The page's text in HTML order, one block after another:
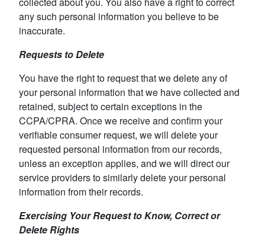
any such personal information you believe to be
inaccurate.
Requests to Delete
You have the right to request that we delete any of
your personal information that we have collected and
retained, subject to certain exceptions in the
CCPA/CPRA. Once we receive and confirm your
verifiable consumer request, we will delete your
requested personal information from our records,
unless an exception applies, and we will direct our
service providers to similarly delete your personal
information from their records.
Exercising Your Request to Know, Correct or
Delete Rights